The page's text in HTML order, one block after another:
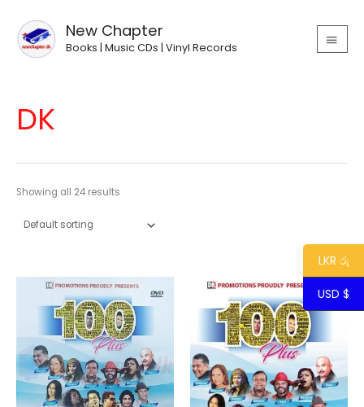
content
New Chapter
Books | Music CDs | Vinyl Records
MAIN
DK
Showing all 24 results
LKR රු
USD $